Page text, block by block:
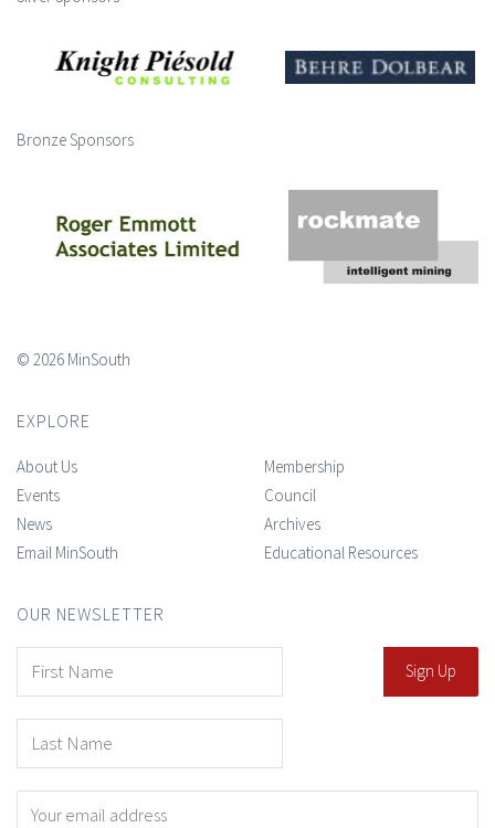
Bronze Sponsors
© 2026 MinSouth
EXPLORE
About Us
Events
News
Email MinSouth
Membership
Council
Archives
Educational Resources
OUR NEWSLETTER